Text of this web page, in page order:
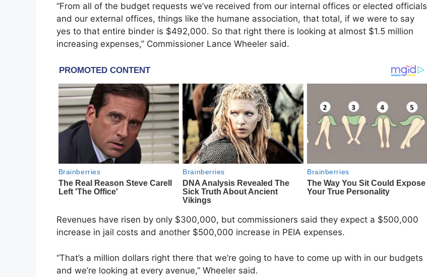
“From all of the budget requests we’ve received from our internal offices or elected officials
and our external offices, things like the humane association, that total, if we were to say
yes to that entire binder is $492,000. So that right there is looking at almost $1.5 million
increasing expenses,” Commissioner Lance Wheeler said.
Revenues have risen by only $300,000, but commissioners said they expect a $500,000
increase in jail costs and another $500,000 increase in PEIA expenses.
“That’s a million dollars right there that we’re going to have to come up with in our budgets
and we’re looking at every avenue,” Wheeler said.